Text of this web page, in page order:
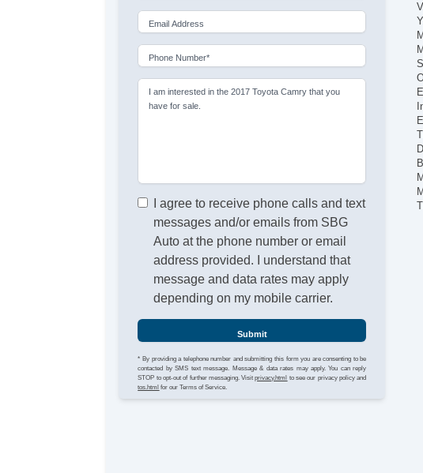
Email Address
Phone Number*
I am interested in the 2017 Toyota Camry that you
have for sale.
I agree to receive phone calls and text
messages and/or emails from SBG
Auto at the phone number or email
address provided. I understand that
message and data rates may apply
depending on my mobile carrier.
Submit
* By providing a telephone number and submitting this form you are consenting to be
contacted by SMS text message. Message & data rates may apply. You can reply
STOP to opt-out of further messaging. Visitprivacy.html to see our privacy policy and
tos.html for our Terms of Service.